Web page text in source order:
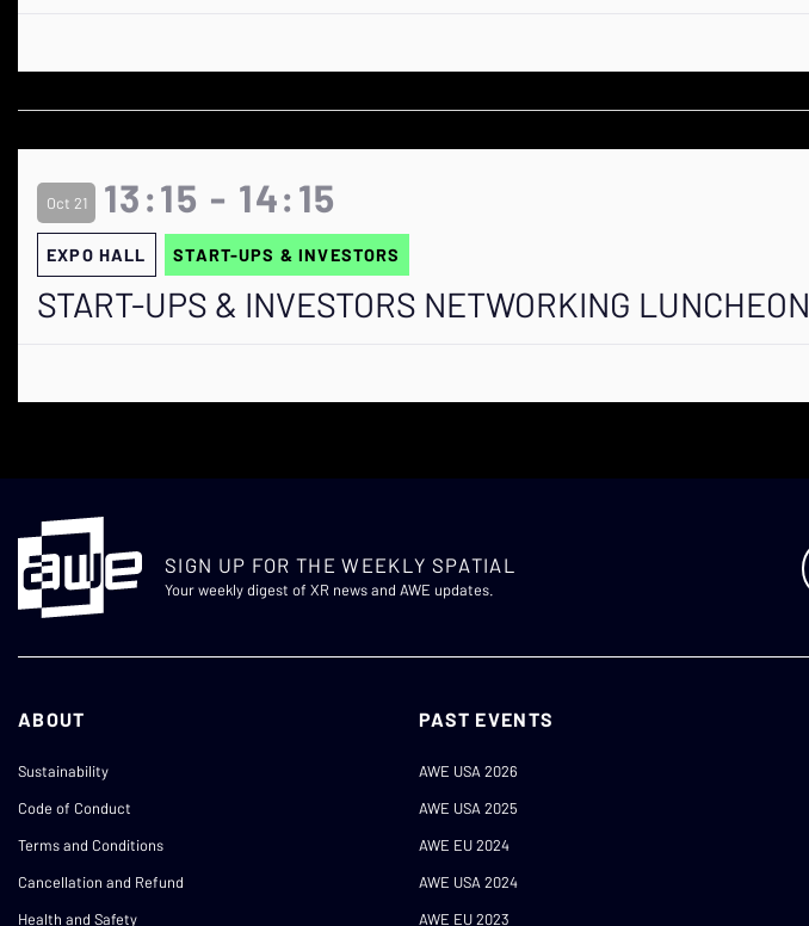
Oct 21 13:15 - 14:15
EXPO HALL START-UPS & INVESTORS
START-UPS & INVESTORS NETWORKING LUNCHEON
SIGN UP FOR THE WEEKLY SPATIAL
Your weekly digest of XR news and AWE updates.
ABOUT
Sustainability
Code of Conduct
Terms and Conditions
Cancellation and Refund
Health and Safety
PAST EVENTS
AWE USA 2026
AWE USA 2025
AWE EU 2024
AWE USA 2024
AWE EU 2023